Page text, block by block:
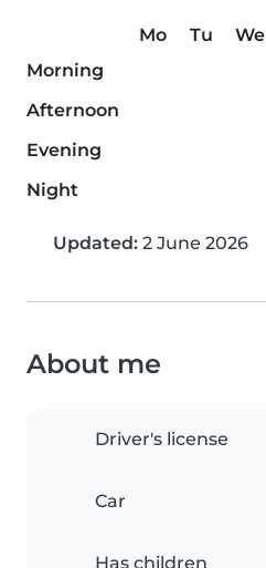
Mo Tu We
Morning
Afternoon
Evening
Night
Updated: 2 June 2026
About me
Driver's license
Car
Has children